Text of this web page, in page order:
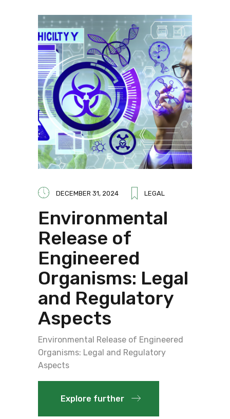
DECEMBER 31, 2024 LEGAL
Environmental
Release of
Engineered
Organisms: Legal
and Regulatory
Aspects
Environmental Release of Engineered
Organisms: Legal and Regulatory
Aspects
Explore further